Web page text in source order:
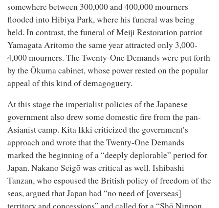
somewhere between 300,000 and 400,000 mourners
flooded into Hibiya Park, where his funeral was being
held. In contrast, the funeral of Meiji Restoration patriot
Yamagata Aritomo the same year attracted only 3,000-
4,000 mourners. The Twenty-One Demands were put forth
by the Ōkuma cabinet, whose power rested on the popular
appeal of this kind of demagoguery.
At this stage the imperialist policies of the Japanese
government also drew some domestic fire from the pan-
Asianist camp. Kita Ikki criticized the government’s
approach and wrote that the Twenty-One Demands
marked the beginning of a “deeply deplorable” period for
Japan. Nakano Seigō was critical as well. Ishibashi
Tanzan, who espoused the British policy of freedom of the
seas, argued that Japan had “no need of [overseas]